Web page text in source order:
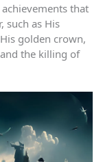
that
such as His
golden crown,
the killing of